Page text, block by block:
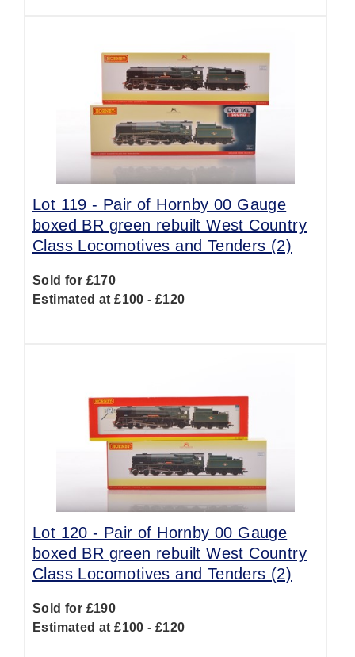
Lot 119 - Pair of Hornby 00 Gauge
boxed BR green rebuilt West Country
Class Locomotives and Tenders (2)
Sold for £170
Estimated at £100 - £120
Lot 120 - Pair of Hornby 00 Gauge
boxed BR green rebuilt West Country
Class Locomotives and Tenders (2)
Sold for £190
Estimated at £100 - £120